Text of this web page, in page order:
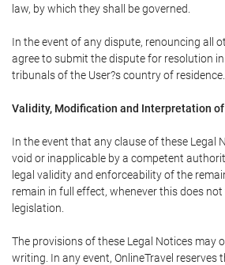
law, by which they shall be governed.
In the event of any dispute, renouncing all
agree to submit the dispute for resolution
tribunals of the User?s country of residence.
Validity, Modification and Interpretation
In the event that any clause of these Legal
void or inapplicable by a competent
legal validity and enforceability of the
remain in full effect, whenever this does
legislation.
The provisions of these Legal Notices may
writing. In any event, OnlineTravel reserves